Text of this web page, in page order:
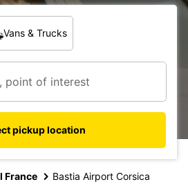
Vans & Trucks
pickup location
France Bastia Airport Corsica